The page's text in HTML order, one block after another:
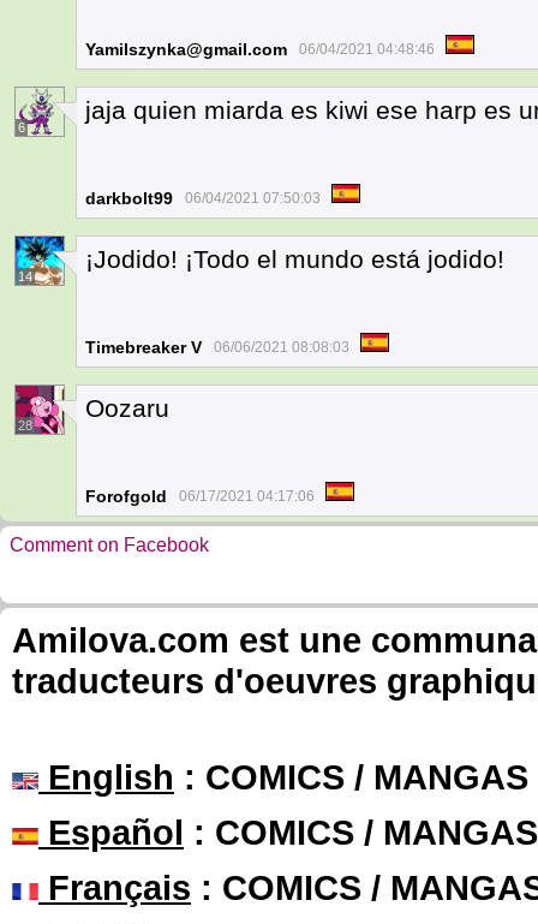
Yamilszynka@gmail.com 06/04/2021 04:48:46
6
jaja quien miarda es kiwi ese harp es
darkbolt99 06/04/2021 07:50:03
14
¡Jodido! ¡Todo el mundo está jodido!
Timebreaker V 06/06/2021 08:08:03
28
Oozaru
Forofgold 06/17/2021 04:17:06
Comment on Facebook
Amilova.com est une
traducteurs d'oeuvres
English : COMICS /
Español : COMICS /
Français : COMICS /